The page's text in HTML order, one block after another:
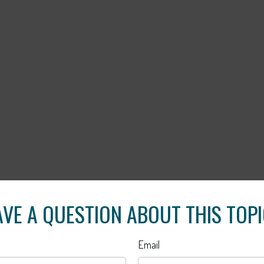
A QUESTION ABOUT THIS
Email